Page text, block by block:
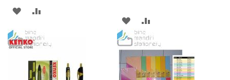
ADD
WISH
LIST
COMPARE
ADD
TO
WISH
LIST
TO
COMPARE